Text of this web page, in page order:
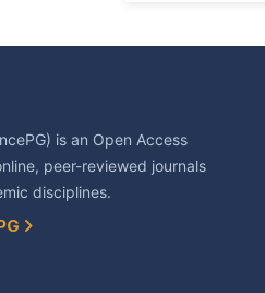
is an Open Access
peer-reviewed journals
disciplines.